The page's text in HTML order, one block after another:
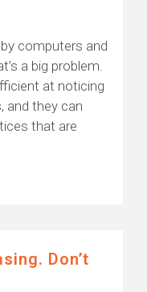
computers and
a big problem.
at noticing
and they can
that are
Don’t